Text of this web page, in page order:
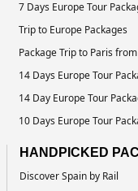
7 Days Europe Tour
Trip to Europe Packages
Package Trip to Paris
14 Days Europe Tour
14 Day Europe Tour
10 Days Europe Tour
HANDPICKED
Discover Spain by Rail